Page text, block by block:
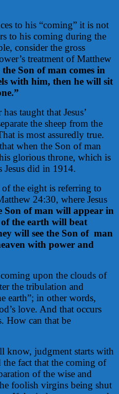
to his “coming” it is not
to his coming during the
consider the gross
treatment of Matthew
the Son of man comes in
with him, then he will sit
taught that Jesus’
the sheep from the
is most assuredly true.
when the Son of man
glorious throne, which is
Jesus did in 1914.
the eight is referring to
24:30, where Jesus
Son of man will appear in
the earth will beat
will see the Son of man
with power and
upon the clouds of
the tribulation and
earth”; in other words,
love. And that occurs
How can that be
know, judgment starts with
fact that the coming of
of the wise and
foolish virgins being shut